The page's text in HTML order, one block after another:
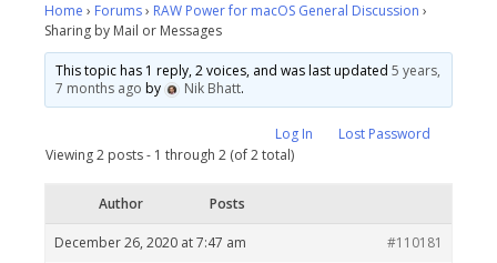
Home › Forums› RAW Power for macOS General Discussion ›
Sharing by Mail or Messages
This topic has 1 reply, 2 voices, and was last updated5 years,
7 months ago by Nik Bhatt.
Log In
Lost Password
Viewing 2 posts - 1 through 2 (of 2 total)
Author Posts
December 26, 2020 at 7:47 am #110181